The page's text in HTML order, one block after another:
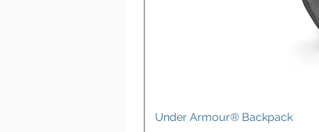
Under Armour® Backpack